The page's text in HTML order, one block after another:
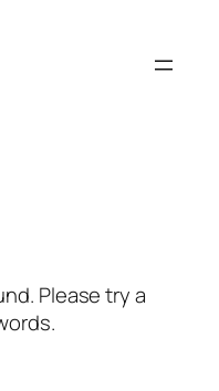
Please try a